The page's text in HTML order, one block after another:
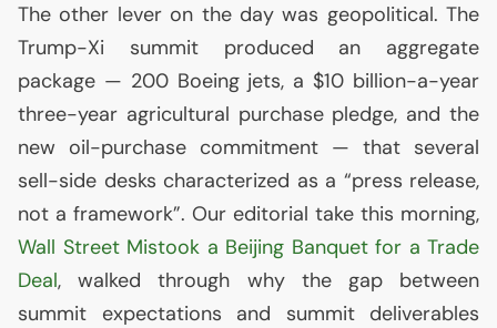
The other lever on the day was geopolitical. The
Trump-Xi summit produced an aggregate
package — 200 Boeing jets, a $10 billion-a-year
three-year agricultural purchase pledge, and the
new oil-purchase commitment — that several
sell-side desks characterized as a “press release,
not a framework”. Our editorial take this morning,
Wall Street Mistook a Beijing Banquet for a Trade
Deal, walked through why the gap between
summit expectations and summit deliverables